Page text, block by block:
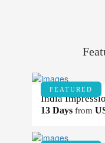
FEATURED
India
13 Days from